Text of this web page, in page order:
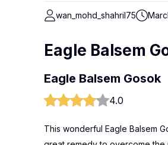
wan_mohd_shahril75
Eagle Balsem
Eagle Balsem Gosok
4.0
This wonderful Eagle Balsem